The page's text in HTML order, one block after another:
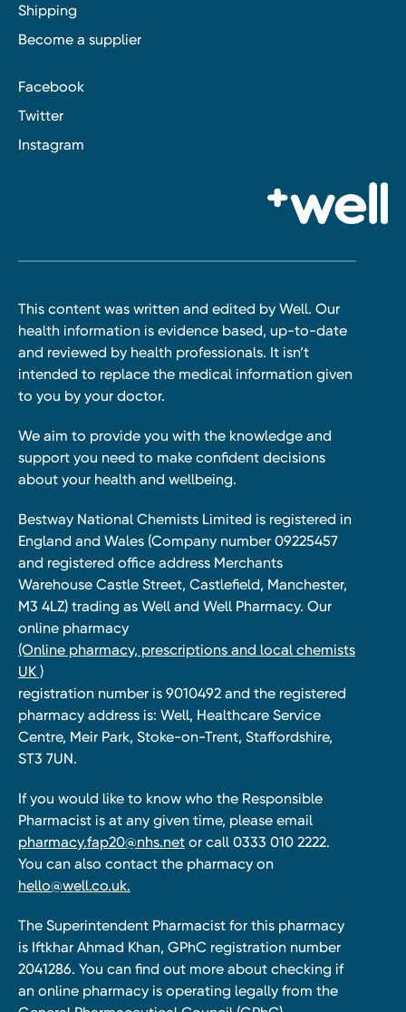
Shipping
Become a supplier
Facebook
Twitter
Instagram
This content was written and edited by Well. Our
health information is evidence based, up-to-date
and reviewed by health professionals. It isn’t
intended to replace the medical information given
to you by your doctor.
We aim to provide you with the knowledge and
support you need to make confident decisions
about your health and wellbeing.
Bestway National Chemists Limited is registered in
England and Wales (Company number 09225457
and registered office address Merchants
Warehouse Castle Street, Castlefield, Manchester,
M3 4LZ) trading as Well and Well Pharmacy. Our
online pharmacy
(Online pharmacy, prescriptions and local chemists
UK )
registration number is 9010492 and the registered
pharmacy address is: Well, Healthcare Service
Centre, Meir Park, Stoke-on-Trent, Staffordshire,
ST3 7UN.
If you would like to know who the Responsible
Pharmacist is at any given time, please email
pharmacy.fap20@nhs.net or call 0333 010 2222.
You can also contact the pharmacy on
hello@well.co.uk.
The Superintendent Pharmacist for this pharmacy
is Iftkhar Ahmad Khan, GPhC registration number
2041286. You can find out more about checking if
an online pharmacy is operating legally from the